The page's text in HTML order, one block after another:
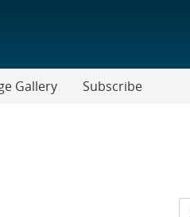
Gallery Subscribe